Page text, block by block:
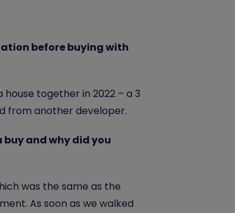
before buying with
together in 2022 – a 3
from another developer.
buy and why did you
was the same as the
As soon as we walked